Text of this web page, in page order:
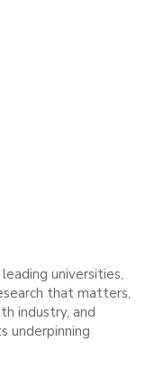
universities,
that matters,
industry, and
underpinning